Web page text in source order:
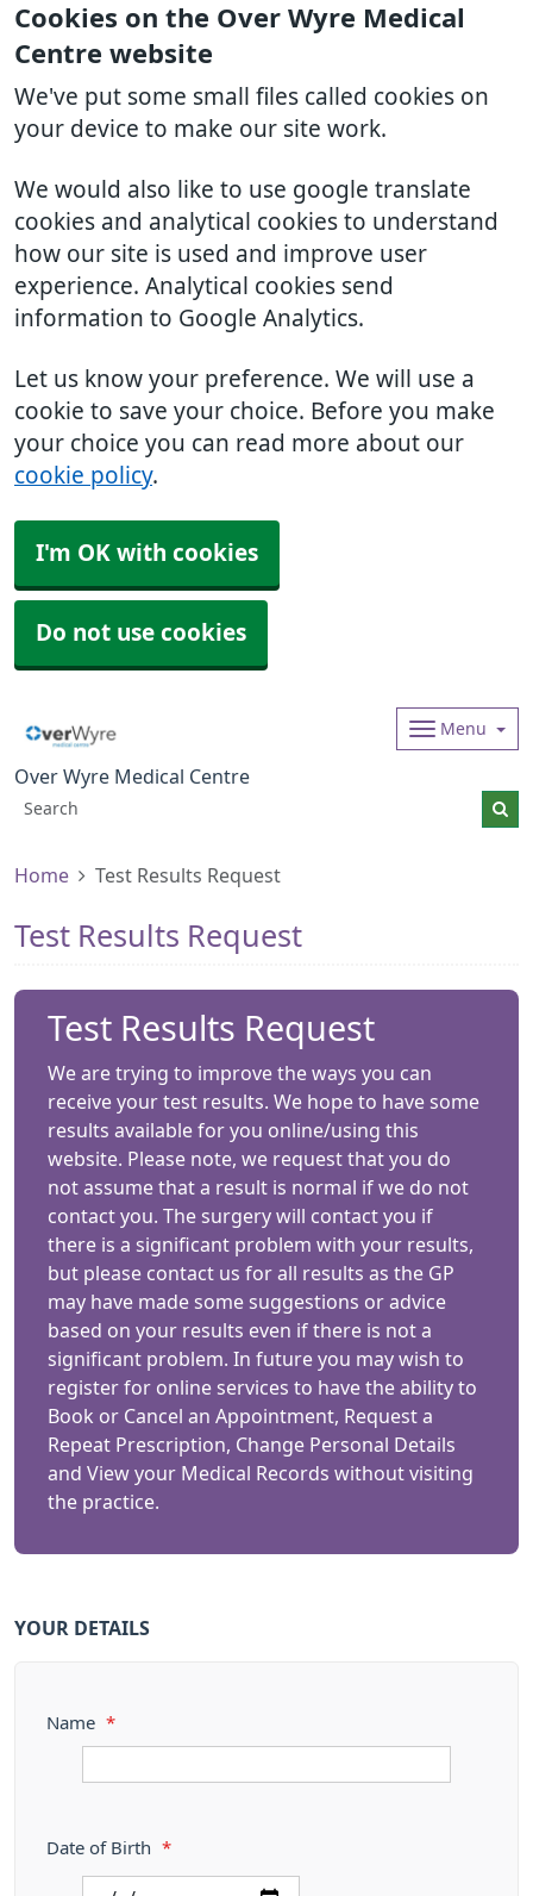
Cookies on the Over Wyre Medical
Centre website
We've put some small files called cookies on
your device to make our site work.
We would also like to use google translate
cookies and analytical cookies to understand
how our site is used and improve user
experience. Analytical cookies send
information to Google Analytics.
Let us know your preference. We will use a
cookie to save your choice. Before you make
your choice you can read more about our
cookie policy.
I'm OK with cookies
Do not use cookies
Over Wyre Medical Centre
Menu
Home Test Results Request
Test Results Request
Test Results Request
We are trying to improve the ways you can
receive your test results. We hope to have some
results available for you online/using this
website. Please note, we request that you do
not assume that a result is normal if we do not
contact you. The surgery will contact you if
there is a significant problem with your results,
but please contact us for all results as the GP
may have made some suggestions or advice
based on your results even if there is not a
significant problem. In future you may wish to
register for online services to have the ability to
Book or Cancel an Appointment, Request a
Repeat Prescription, Change Personal Details
and View your Medical Records without visiting
the practice.
YOUR DETAILS
Name *
Date of Birth *